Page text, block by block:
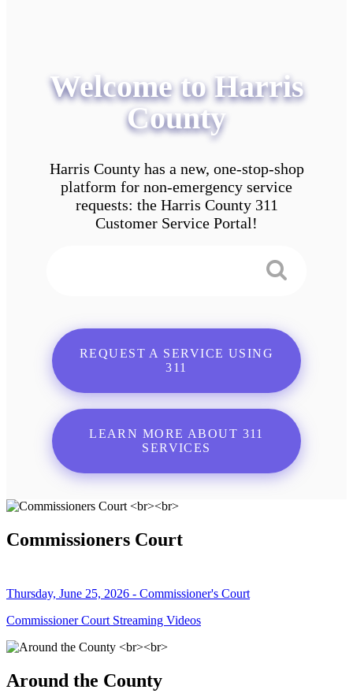
Welcome to Harris
County
Harris County has a new, one-stop-shop
platform for non-emergency service
requests: the Harris County 311
Customer Service Portal!
REQUEST A SERVICE USING
311
LEARN MORE ABOUT 311
SERVICES
Commissioners Court
Thursday, June 25, 2026 - Commissioner's Court
Commissioner Court Streaming Videos
Around the County